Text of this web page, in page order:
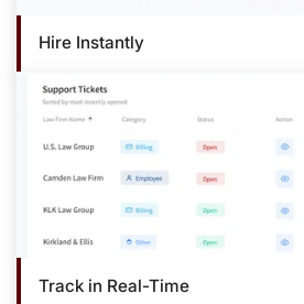
Hire Instantly
Track in Real-Time